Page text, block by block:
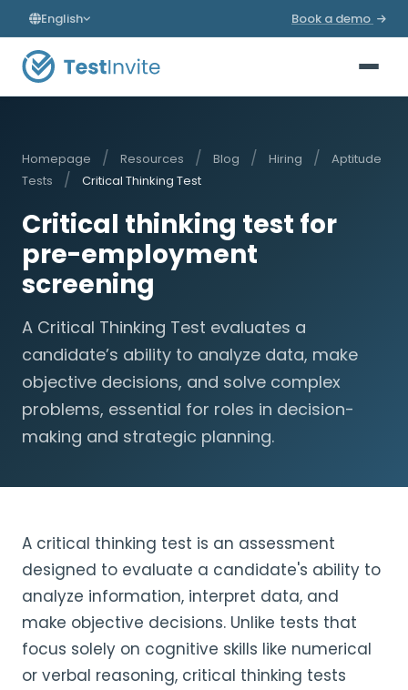
English Book a demo
Homepage / Resources / Blog / Hiring /
Aptitude
Tests
/ Critical Thinking Test
Critical thinking test for
pre-employment
screening
A Critical Thinking Test evaluates a
candidate’s ability to analyze data, make
objective decisions, and solve complex
problems, essential for roles in decision-
making and strategic planning.
A critical thinking test is an assessment
designed to evaluate a candidate's ability to
analyze information, interpret data, and
make objective decisions. Unlike tests that
focus solely on cognitive skills like numerical
or verbal reasoning, critical thinking tests